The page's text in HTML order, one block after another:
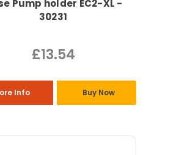
Pump holder EC2-XL -
30231
£13.54
Info Buy Now